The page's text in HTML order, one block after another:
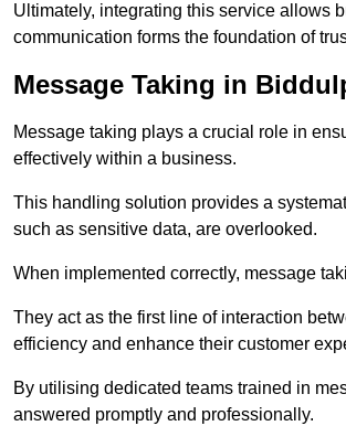
Ultimately, integrating this service allows
communication forms the foundation of
Message Taking in
Message taking plays a crucial role in
effectively within a business.
This handling solution provides a
such as sensitive data, are overlooked.
When implemented correctly, message
They act as the first line of interaction
efficiency and enhance their customer
By utilising dedicated teams trained in
answered promptly and professionally.